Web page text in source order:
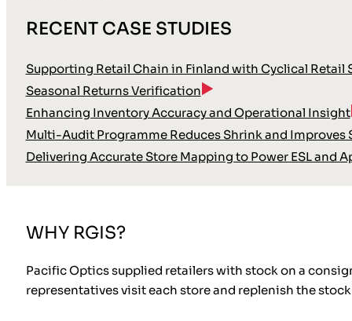
RECENT CASE STUDIES
Supporting Retail Chain in Finland with Cyclical Retail
Seasonal Returns Verification
Enhancing Inventory Accuracy and Operational Insight
Multi-Audit Programme Reduces Shrink and Improves
Delivering Accurate Store Mapping to Power ESL and
WHY RGIS?
Pacific Optics supplied retailers with stock on a
representatives visit each store and replenish the